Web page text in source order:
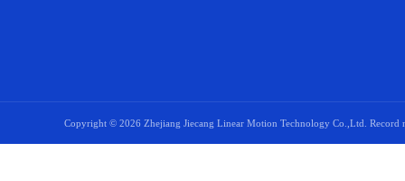
Copyright © 2026 Zhejiang Jiecang Linear Motion Technology Co.,Ltd. Record